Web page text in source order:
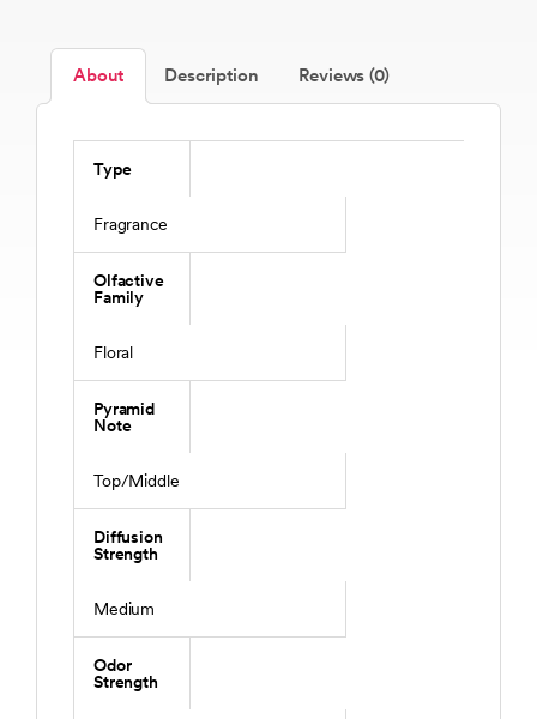
About Description Reviews (0)
Type
Fragrance
Olfactive
Family
Floral
Pyramid
Note
Top/Middle
Diffusion
Strength
Medium
Odor
Strength